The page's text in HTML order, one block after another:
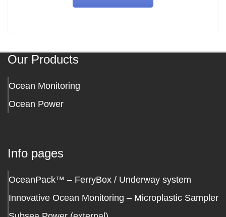
Our Products
Ocean Monitoring
Ocean Power
Info pages
OceanPack™ – FerryBox / Underway system
Innovative Ocean Monitoring – Microplastic Sampler